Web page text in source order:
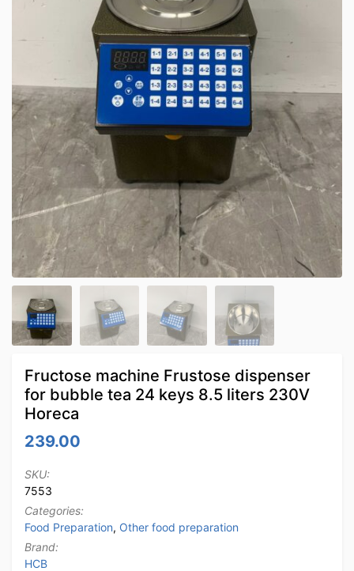
Fructose machine Frustose dispenser
for bubble tea 24 keys 8.5 liters 230V
Horeca
239.00
SKU:
7553
Categories:
Food Preparation, Other food preparation
Brand:
HCB